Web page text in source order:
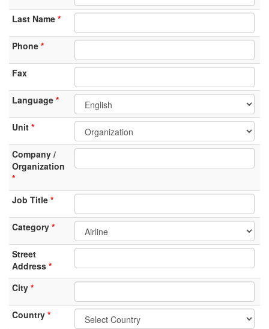
Last Name
Phone
Fax
Language
Unit
Company /
Organization
Job Title
Category
Street
Address
City
Country